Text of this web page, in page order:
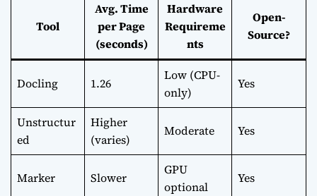
Tool
Avg. Time
per Page
(seconds)
Hardware
Requireme
nts
Open-
Source?
Docling 1.26
Low (CPU-
only)
Yes
Unstructur
ed
Higher
(varies)
Moderate Yes
Marker Slower
GPU
optional
Yes